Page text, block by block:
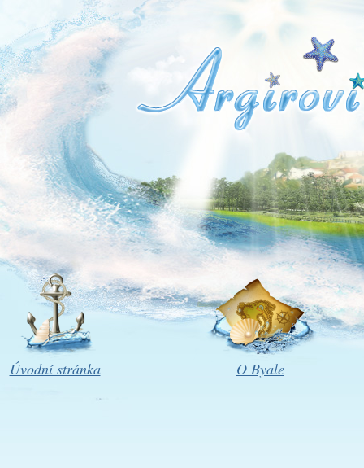
Úvodní stránka O Byale